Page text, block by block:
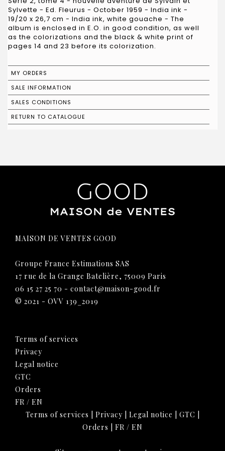
Sylvette - Ed. Fleurus - October 1959 - India ink -
19/20 x 26,7 cm - India ink, white gouache - The
album is enclosed in E.O. in good condition, as well
as the colorizations and the black & white print of
pages 14 and 23 before its colorization.
MY ORDERS
SALE INFORMATION
SALES CONDITIONS
RETURN TO CATALOGUE
MAISON DE VENTES GOOD
Groupe France Estimations SAS
17 rue de la Grange Batelière, 75009 Paris
06 15 27 25 70 - contact@maison-good.fr
© 2021 - OVV 139_2019
Terms of services
Privacy
Legal notice
GTC
Orders
FR / EN
Terms of services
Privacy| Legal notice GTC
Orders
FR / EN